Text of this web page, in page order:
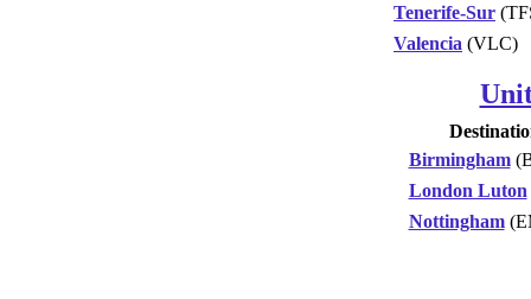
Tenerife-Sur
Valencia (VLC)
Birmingham
London Luton
Nottingham